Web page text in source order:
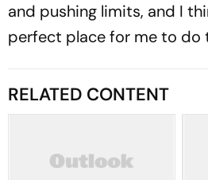
and pushing limits, and I
perfect place for me to do
RELATED CONTENT